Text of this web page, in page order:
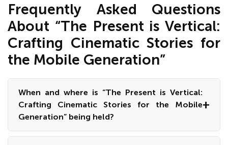
Frequently Asked Questions
About “The Present is Vertical:
Crafting Cinematic Stories for
the Mobile Generation”
When and where is “The Present is Vertical:
Crafting Cinematic Stories for the Mobile
Generation” being held?